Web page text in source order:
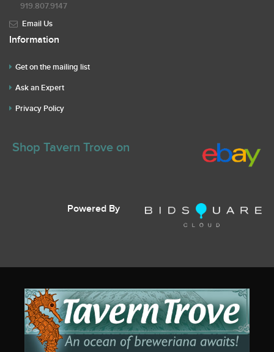
919.807.9147
Email Us
Information
Get on the mailing list
Ask an Expert
Privacy Policy
Shop Tavern Trove on
Powered By